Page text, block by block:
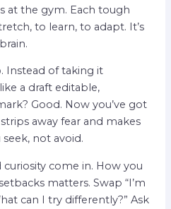
at the gym. Each tough
to learn, to adapt. It’s
Instead of taking it
a draft editable,
Good. Now you’ve got
away fear and makes
not avoid.
curiosity come in. How you
matters. Swap “I’m
can I try differently?” Ask